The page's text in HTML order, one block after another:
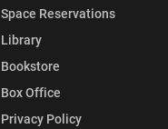
Space Reservations
Library
Bookstore
Box Office
Privacy Policy